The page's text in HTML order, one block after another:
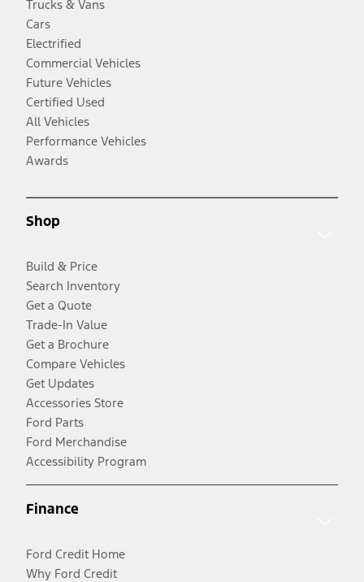
Trucks & Vans
Cars
Electrified
Commercial Vehicles
Future Vehicles
Certified Used
All Vehicles
Performance Vehicles
Awards
Shop
Build & Price
Search Inventory
Get a Quote
Trade-In Value
Get a Brochure
Compare Vehicles
Get Updates
Accessories Store
Ford Parts
Ford Merchandise
Accessibility Program
Finance
Ford Credit Home
Why Ford Credit